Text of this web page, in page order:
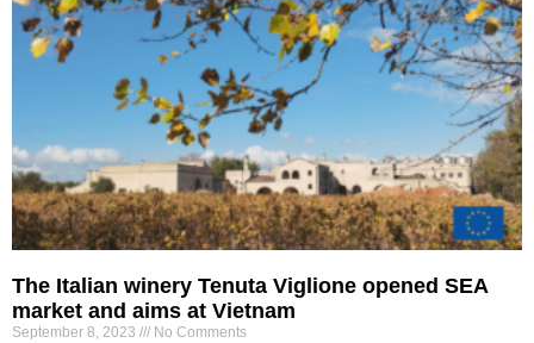
The Italian winery Tenuta Viglione opened SEA
market and aims at Vietnam
September 8, 2023 No Comments